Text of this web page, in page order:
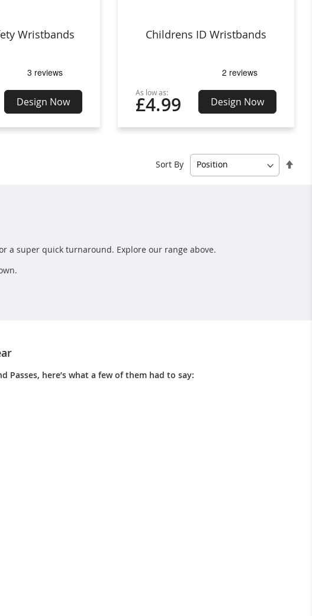
Wristbands
Design Now
Childrens ID Wristbands
As low as:
£4.99 Design Now
Sort By
a super quick turnaround. Explore our range above.
Passes, here’s what a few of them had to say: